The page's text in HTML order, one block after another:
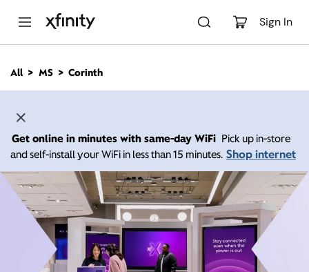
Sign In
n
All MS Corinth
Get online in minutes with same-day WiFi Pick up in-store
and self-install your WiFi in less than 15 minutes. Shop internet